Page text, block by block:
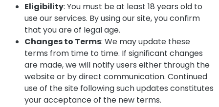
Eligibility: You must be at least 18 years old to
use our services. By using our site, you confirm
that you are of legal age.
Changes to Terms: We may update these
terms from time to time. If significant changes
are made, we will notify users either through the
website or by direct communication. Continued
use of the site following such updates constitutes
your acceptance of the new terms.